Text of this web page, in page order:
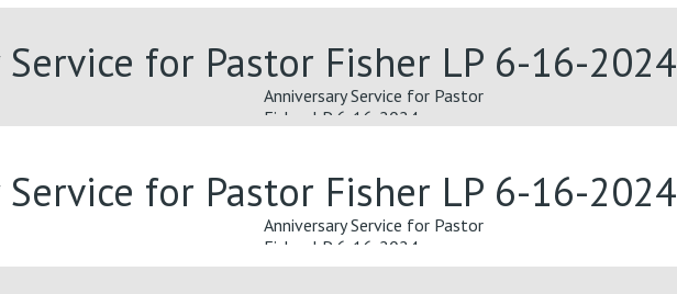
for Pastor Fisher LP 6-16-2024
Anniversary Service for Pastor
Fisher LP 6-16-2024
for Pastor Fisher LP 6-16-2024
Anniversary Service for Pastor
Fisher LP 6-16-2024